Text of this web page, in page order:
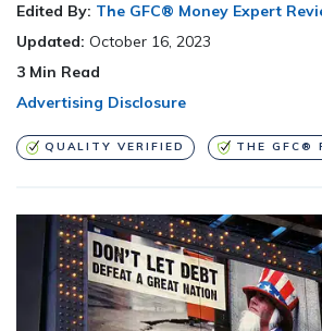
Edited By: The GFC® Money Expert
Updated: October 16, 2023
3 Min Read
Advertising Disclosure
QUALITY VERIFIED THE GFC®